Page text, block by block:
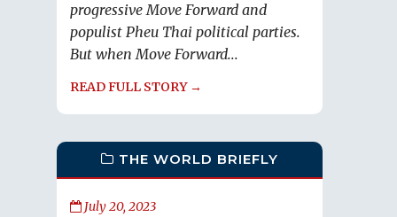
progressive Move Forward and
populist Pheu Thai political parties.
But when Move Forward...
READ FULL STORY →
THE WORLD BRIEFLY
July 20, 2023